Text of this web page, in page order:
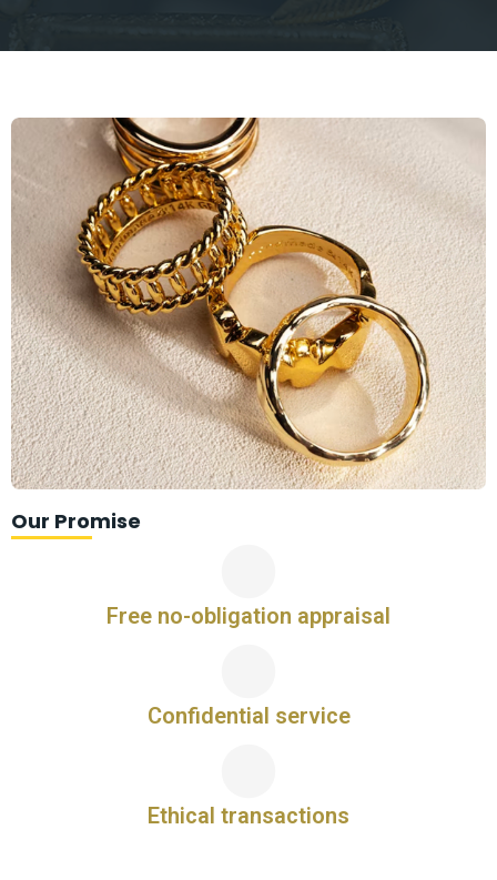
Our Promise
Free no-obligation appraisal
Confidential service
Ethical transactions